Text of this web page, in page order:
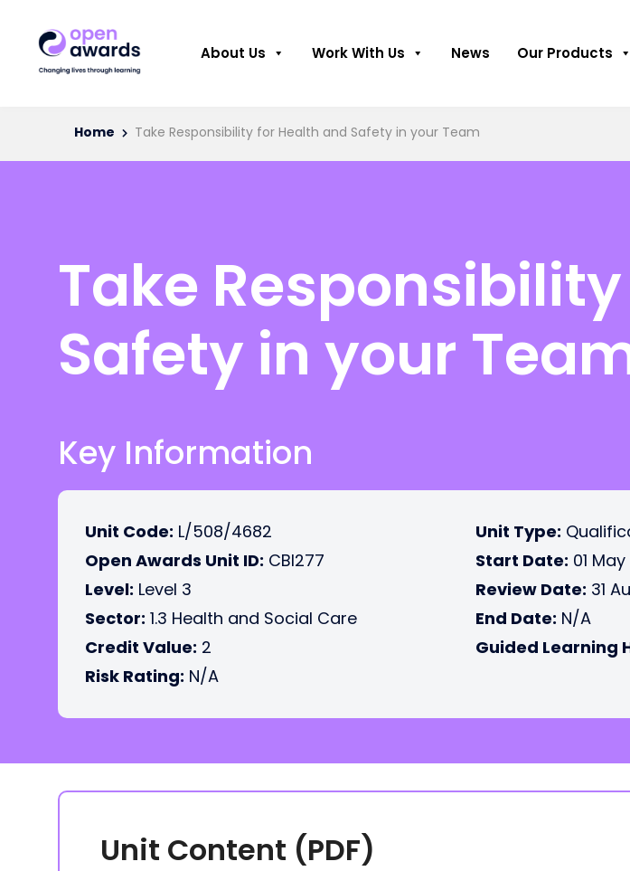
About Us Work With Us News Our Products
Home Take Responsibility for Health and Safety in your Team
Take
Safety in your
Key Information
Unit Code: L/508/4682
Open Awards Unit ID: CBI277
Level: Level 3
Sector: 1.3 Health and Social Care
Credit Value: 2
Risk Rating: N/A
Unit Type:
Start Date: 01 May
Review Date: 31
End Date: N/A
Guided Learning
Unit Content (PDF)